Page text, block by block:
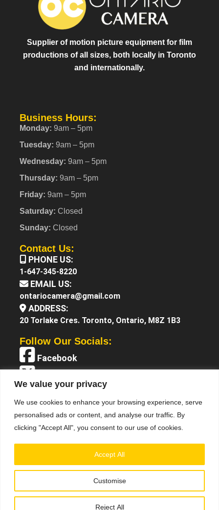
We value your privacy
We use cookies to enhance your browsing experience, serve
personalised ads or content, and analyse our traffic. By
clicking "Accept All", you consent to our use of cookies.
Customise
Reject All
Accept All
Supplier of motion picture equipment for film
productions of all sizes, both locally in Toronto
and internationally.
Business Hours:
Monday: 9am – 5pm
Tuesday: 9am – 5pm
Wednesday: 9am – 5pm
Thursday: 9am – 5pm
Friday: 9am – 5pm
Saturday: Closed
Sunday: Closed
Contact Us:
PHONE US:
1-647-345-8220
EMAIL US:
ontariocamera@gmail.com
ADDRESS:
20 Torlake Cres. Toronto, Ontario, M8Z 1B3
Follow Our Socials:
Facebook
YouTube
© 2025 Ontario Camera. All Right Reserved.Terms &
Conditions•Privacy Policy